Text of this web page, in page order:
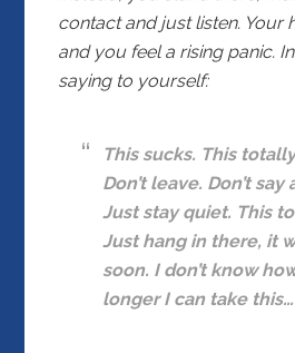
contact and just listen. Your
and you feel a rising panic.
saying to yourself:
This sucks. This
Don’t leave. Don’t say
Just stay quiet. This
Just hang in there, it
soon. I don’t know
longer I can take this…